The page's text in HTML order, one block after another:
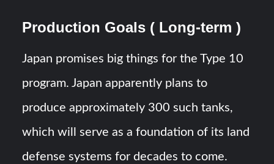
Production Goals ( Long-term )
Japan promises big things for the Type 10
program. Japan apparently plans to
produce approximately 300 such tanks,
which will serve as a foundation of its land
defense systems for decades to come.